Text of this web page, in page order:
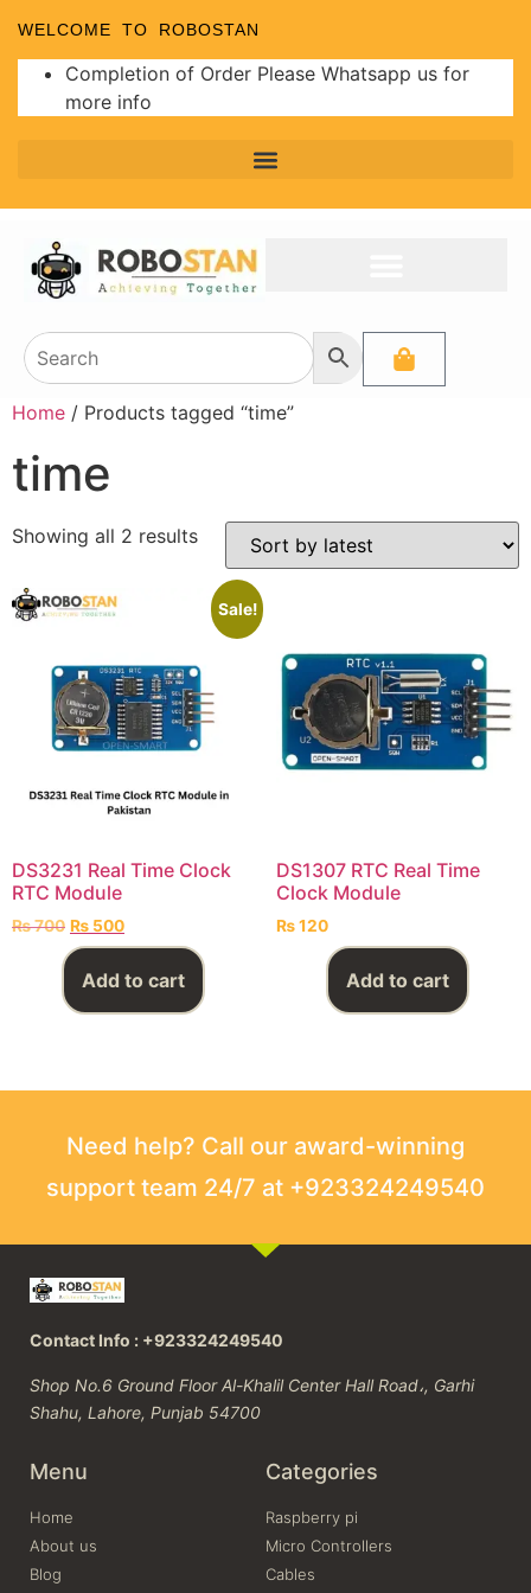
WELCOME TO ROBOSTAN
Completion of Order Please Whatsapp us for
more info
Home / Products tagged “time”
time
Showing all 2 results
Sale!
DS3231 Real Time Clock
RTC Module
₨700 ₨ 500
Add to cart
DS1307 RTC Real Time
Clock Module
₨120
Add to cart
Need help? Call our award-winning
support team 24/7 at +923324249540
Contact Info : +923324249540
Shop No.6 Ground Floor Al-Khalil Center Hall Road،, Garhi
Shahu, Lahore, Punjab 54700
Menu
Home
About us
Blog
Categories
Raspberry pi
Micro Controllers
Cables